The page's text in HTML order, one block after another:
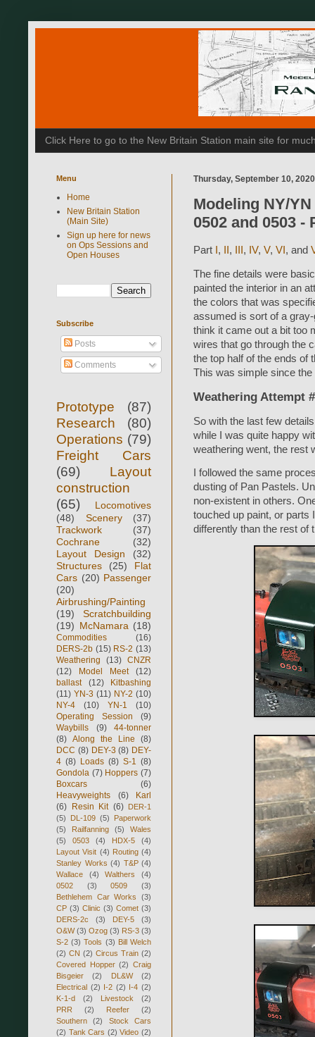
Click Here to go to the New Britain Station main site for
Thursday, September 10, 2020
Modeling NY/
0502 and 0503 -
Part , , , IV, V, VI , and
The fine details were
painted the interior in an
the colors that was
assumed is sort of a
think it came out a bit too
wires that go through the
the top half of the ends of
This was simple since
Weathering Attempt
So with the last few
while I was quite happy
weathering went, the rest
I followed the same
dusting of Pan Pastels.
non-existent in others.
touched up paint, or parts
differently than the rest of
Menu
Home
New Britain Station
(Main Site)
Sign up here for news
on Ops Sessions and
Open Houses
Subscribe
Posts
Comments
Prototype
(87)
Research
(80)
Operations (79)
Freight Cars
(69)
Layout
construction
(65)
Locomotives
(48)
Scenery
(37)
Trackwork
(37)
Cochrane
(32)
Layout Design
(32)
Structures
(25)
Flat
Cars (20) Passenger
(20)
Airbrushing/Painting
(19)
Scratchbuilding
(19) McNamara (18)
Commodities
(16)
DERS-2b (15) RS-2 (13)
Weathering
(13) CNZR
(12)
Model Meet
(12)
ballast
(12)
Kitbashing
(11) YN-3 (11) NY-2 (10)
NY-4
(10) YN-1
(10)
Operating Session
(9)
Waybills
(9)
44-tonner
(8) Along the Line
(8)
DCC (8) DEY-3 (8) DEY-
4 (8) Loads (8) S-1
(8)
Gondola (7) Hoppers (7)
Boxcars
(6)
Heavyweights
(6)
Karl
(6) Resin Kit (6)
DER-1
(5)
DL-109 (5)
Paperwork
(5)
Railfanning (5)
Wales
(5)
0503 (4) HDX-5
(4)
Layout Visit (4) Routing (4)
Stanley Works (4) T&P (4)
Wallace
(4) Walthers
(4)
0502
(3) 0509
(3)
Bethlehem Car Works
(3)
CP (3) Clinic (3) Comet (3)
DERS-2c
(3) DEY-5
(3)
O&W (3) Ozog (3) RS-3 (3)
S-2 (3) Tools (3) Bill Welch
(2) CN (2) Circus Train (2)
Covered Hopper (2) Craig
Bisgeier
(2) DL&W
(2)
Electrical (2) I-2 (2) I-4 (2)
K-1-d
(2) Livestock
(2)
PRR
(2) Reefer
(2)
Southern
(2)
Stock Cars
(2) Tank Cars (2) Video (2)